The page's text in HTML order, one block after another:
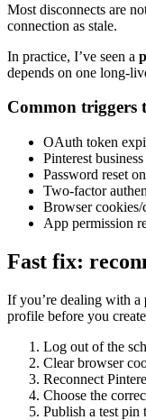
Most disconnects are
connection as stale.
In practice, I’ve seen a
depends on one long-
Common triggers
OAuth token
Pinterest
Password reset
Two-factor
Browser
App permission
Fast fix:
If you’re dealing with a
profile before you
Log out of the
Clear browser
Reconnect
Choose the
Publish a test